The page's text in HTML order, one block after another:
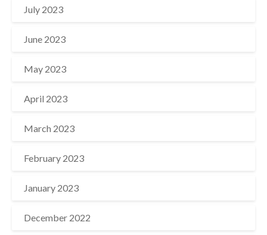
July 2023
June 2023
May 2023
April 2023
March 2023
February 2023
January 2023
December 2022